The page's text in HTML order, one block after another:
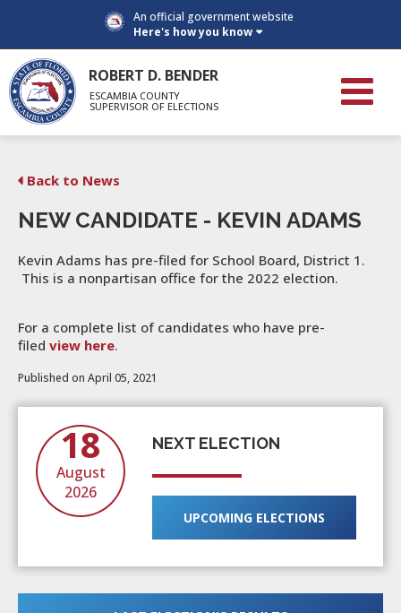
An official government website
Here's how you know
ROBERT D. BENDER
ESCAMBIA COUNTY
SUPERVISOR OF ELECTIONS
Back to News
NEW CANDIDATE - KEVIN ADAMS
Kevin Adams has pre-filed for School Board, District 1.
This is a nonpartisan office for the 2022 election.
For a complete list of candidates who have pre-
filed view here.
Published on April 05, 2021
18
August
2026
NEXT ELECTION
UPCOMING ELECTIONS